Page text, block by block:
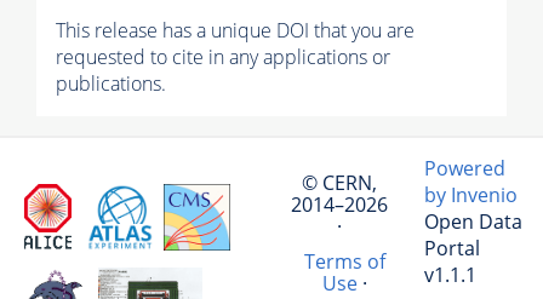
This release has a unique DOI that you are
requested to cite in any applications or
publications.
© CERN,
2014–2026
·
Terms of
Use·
Powered
by Invenio
Open Data
Portal
v1.1.1